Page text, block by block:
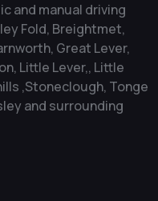
and manual driving
Fold, Breightmet,
Great Lever,
Little Lever,, Little
,Stoneclough, Tonge
and surrounding